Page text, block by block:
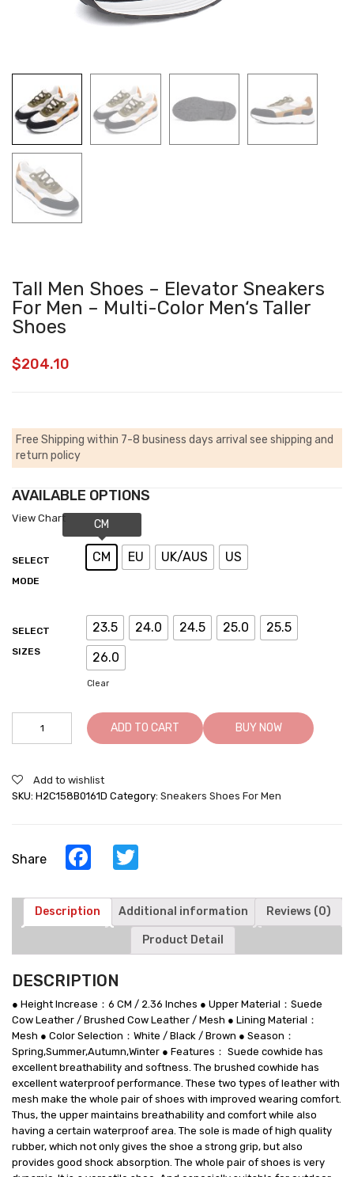
Tall Men Shoes – Elevator Sneakers
For Men – Multi-Color Men‘s Taller
Shoes
$204.10
Free Shipping within 7-8 business days arrival see shipping and
return policy
AVAILABLE OPTIONS
View Chart
SELECT
MODE
CM EU UK/AUS US
SELECT
SIZES
23.5 24.0 24.5 25.0
25.5
26.0
Clear
Elevator
Sneakers
Multi-
Taller
Shoes
ADD TO CART BUY NOW
Add to wishlist
SKU: H2C158B0161D Category: Sneakers Shoes For Men
Share Facebook
Description Additional information Reviews (0)
Product Detail
DESCRIPTION
● Height Increase：6 CM / 2.36 Inches ● Upper Material：Suede
Cow Leather / Brushed Cow Leather / Mesh ● Lining Material：
Mesh ● Color Selection：White / Black / Brown ● Season：
Spring,Summer,Autumn,Winter ● Features： Suede cowhide has
excellent breathability and softness. The brushed cowhide has
excellent waterproof performance. These two types of leather with
mesh make the whole pair of shoes with improved wearing comfort.
Thus, the upper maintains breathability and comfort while also
having a certain waterproof area. The sole is made of high quality
rubber, which not only gives the shoe a strong grip, but also
provides good shock absorption. The whole pair of shoes is very